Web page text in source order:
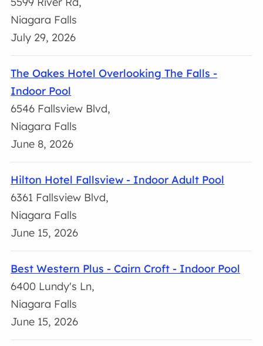
Niagara Falls
July 29, 2026
The Oakes Hotel Overlooking The Falls -
Indoor Pool
6546 Fallsview Blvd,
Niagara Falls
June 8, 2026
Hilton Hotel Fallsview - Indoor Adult Pool
6361 Fallsview Blvd,
Niagara Falls
June 15, 2026
Best Western Plus - Cairn Croft - Indoor Pool
6400 Lundy's Ln,
Niagara Falls
June 15, 2026